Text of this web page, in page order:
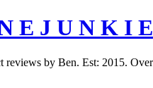
E J U N K I E
reviews by Ben. Est: 2015.